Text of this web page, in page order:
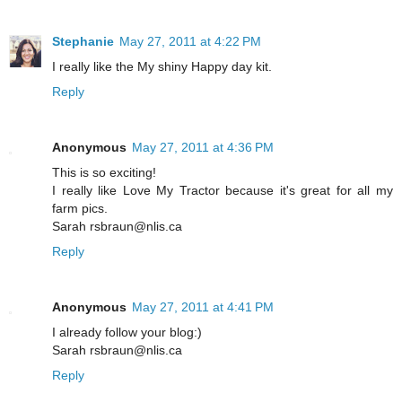
Stephanie May 27, 2011 at 4:22 PM
I really like the My shiny Happy day kit.
Reply
Anonymous May 27, 2011 at 4:36 PM
This is so exciting!
I really like Love My Tractor because it's great for all my
farm pics.
Sarah rsbraun@nlis.ca
Reply
Anonymous May 27, 2011 at 4:41 PM
I already follow your blog:)
Sarah rsbraun@nlis.ca
Reply